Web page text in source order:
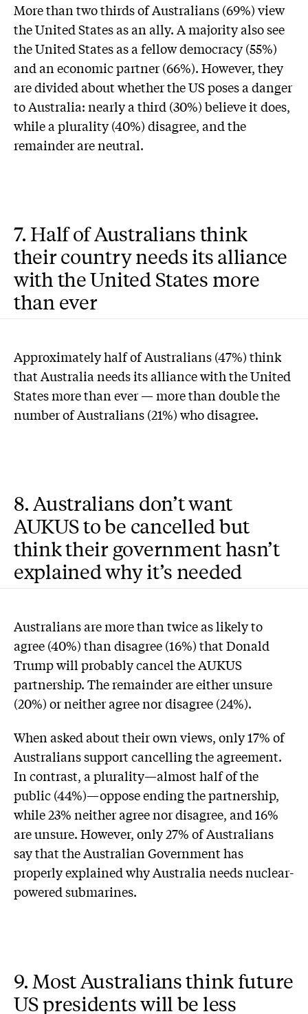
More than two thirds of Australians (69%) view
the United States as an ally. A majority also see
the United States as a fellow democracy (55%)
and an economic partner (66%). However, they
are divided about whether the US poses a danger
to Australia: nearly a third (30%) believe it does,
while a plurality (40%) disagree, and the
remainder are neutral.
7. Half of Australians think
their country needs its alliance
with the United States more
than ever
Approximately half of Australians (47%) think
that Australia needs its alliance with the United
States more than ever — more than double the
number of Australians (21%) who disagree.
8. Australians don’t want
AUKUS to be cancelled but
think their government hasn’t
explained why it’s needed
Australians are more than twice as likely to
agree (40%) than disagree (16%) that Donald
Trump will probably cancel the AUKUS
partnership. The remainder are either unsure
(20%) or neither agree nor disagree (24%).
When asked about their own views, only 17% of
Australians support cancelling the agreement.
In contrast, a plurality—almost half of the
public (44%)—oppose ending the partnership,
while 23% neither agree nor disagree, and 16%
are unsure. However, only 27% of Australians
say that the Australian Government has
properly explained why Australia needs nuclear-
powered submarines.
9. Most Australians think future
US presidents will be less